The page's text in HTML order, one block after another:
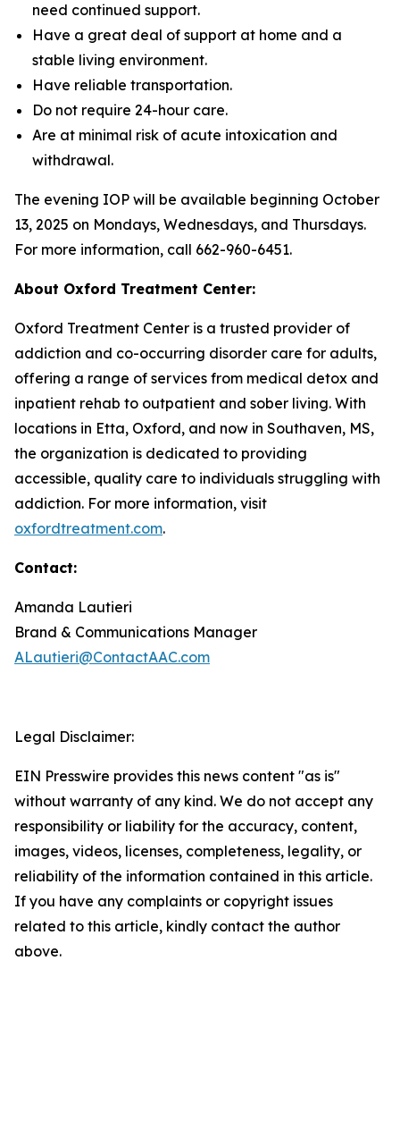
need continued support.
Have a great deal of support at home and a
stable living environment.
Have reliable transportation.
Do not require 24-hour care.
Are at minimal risk of acute intoxication and
withdrawal.
The evening IOP will be available beginning October
13, 2025 on Mondays, Wednesdays, and Thursdays.
For more information, call 662-960-6451.
About Oxford Treatment Center:
Oxford Treatment Center is a trusted provider of
addiction and co-occurring disorder care for adults,
offering a range of services from medical detox and
inpatient rehab to outpatient and sober living. With
locations in Etta, Oxford, and now in Southaven, MS,
the organization is dedicated to providing
accessible, quality care to individuals struggling with
addiction. For more information, visit
oxfordtreatment.com.
Contact:
Amanda Lautieri
Brand & Communications Manager
ALautieri@ContactAAC.com
Legal Disclaimer:
EIN Presswire provides this news content "as is"
without warranty of any kind. We do not accept any
responsibility or liability for the accuracy, content,
images, videos, licenses, completeness, legality, or
reliability of the information contained in this article.
If you have any complaints or copyright issues
related to this article, kindly contact the author
above.